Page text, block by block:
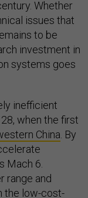
Whether
issues that
to be
investment in
systems goes
inefficient
when the first
China. By
Mach 6.
range and
the low-cost-